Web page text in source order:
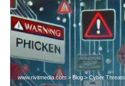
www.rivitmedia.com > Blog>Cyber Threats